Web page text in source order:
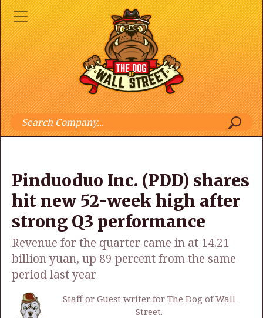
Pinduoduo Inc. (PDD) shares
hit new 52-week high after
strong Q3 performance
Revenue for the quarter came in at 14.21
billion yuan, up 89 percent from the same
period last year
Staff or Guest writer for The Dog of Wall
Street.